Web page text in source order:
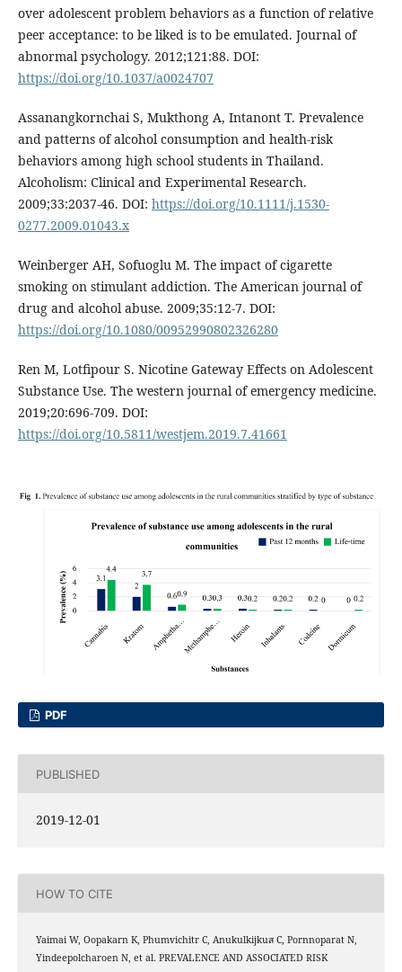
over adolescent problem behaviors as a function of relative
peer acceptance: to be liked is to be emulated. Journal of
abnormal psychology. 2012;121:88. DOI:
https://doi.org/10.1037/a0024707
Assanangkornchai S, Mukthong A, Intanont T. Prevalence
and patterns of alcohol consumption and health‐risk
behaviors among high school students in Thailand.
Alcoholism: Clinical and Experimental Research.
2009;33:2037-46. DOI: https://doi.org/10.1111/j.1530-
0277.2009.01043.x
Weinberger AH, Sofuoglu M. The impact of cigarette
smoking on stimulant addiction. The American journal of
drug and alcohol abuse. 2009;35:12-7. DOI:
https://doi.org/10.1080/00952990802326280
Ren M, Lotfipour S. Nicotine Gateway Effects on Adolescent
Substance Use. The western journal of emergency medicine.
2019;20:696-709. DOI:
https://doi.org/10.5811/westjem.2019.7.41661
PDF
PUBLISHED
2019-12-01
HOW TO CITE
Yaimai W, Oopakarn K, Phumvichitr C, Anukulkijkuส C, Pornnoparat N,
Yindeepolcharoen N, et al. PREVALENCE AND ASSOCIATED RISK